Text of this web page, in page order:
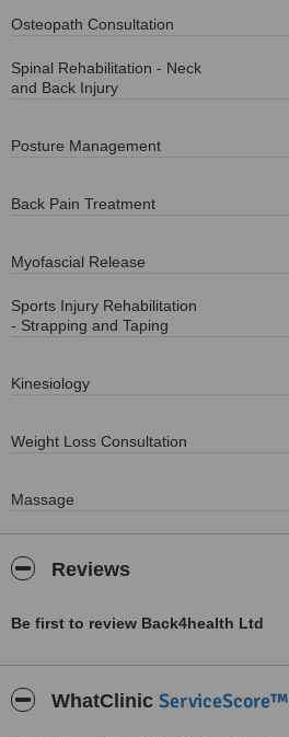
Osteopath Consultation
Spinal Rehabilitation - Neck
and Back Injury
Posture Management
Back Pain Treatment
Myofascial Release
Sports Injury Rehabilitation
- Strapping and Taping
Kinesiology
Weight Loss Consultation
Massage
Reviews
Be first to review Back4health Ltd
WhatClinic ServiceScore™